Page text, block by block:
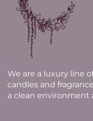
We are a luxury line
candles and
a clean environment